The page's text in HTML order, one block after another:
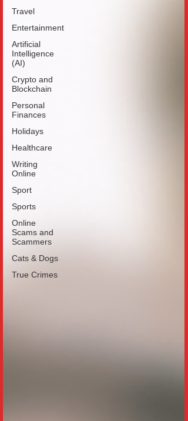
Travel
Entertainment
Artificial
Intelligence
(AI)
Crypto and
Blockchain
Personal
Finances
Holidays
Healthcare
Writing
Online
Sport
Sports
Online
Scams and
Scammers
Cats & Dogs
True Crimes